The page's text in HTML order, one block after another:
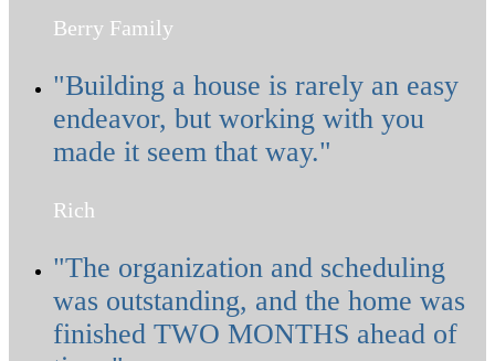
Berry Family
"Building a house is rarely an easy
endeavor, but working with you
made it seem that way."
Rich
"The organization and scheduling
was outstanding, and the home was
finished TWO MONTHS ahead of